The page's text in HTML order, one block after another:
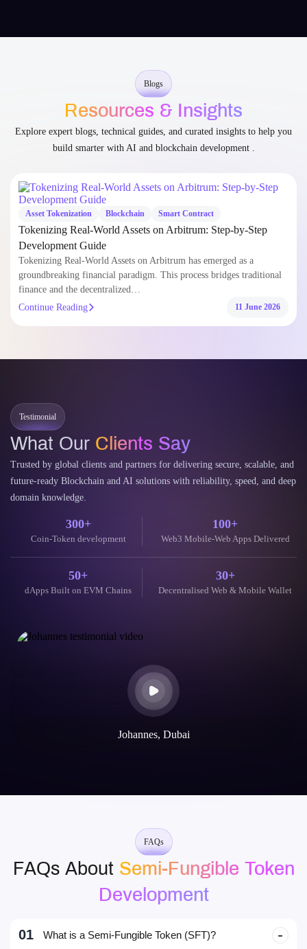
Blogs
Resources & Insights
Explore expert blogs, technical guides, and curated insights to help you
build smarter with AI and blockchain development .
Asset Tokenization Blockchain Smart Contract
Tokenizing Real-World Assets on Arbitrum: Step-by-Step
Development Guide
Tokenizing Real-World Assets on Arbitrum has emerged as a
groundbreaking financial paradigm. This process bridges traditional
finance and the decentralized…
Continue Reading
11 June 2026
Testimonial
What Our Clients Say
Trusted by global clients and partners for delivering secure, scalable, and
future-ready Blockchain and AI solutions with reliability, speed, and deep
domain knowledge.
300+
Coin-Token development
100+
Web3 Mobile-Web Apps Delivered
50+
dApps Built on EVM Chains
30+
Decentralised Web & Mobile Wallet
Johannes, Dubai
FAQs
FAQs About Semi-Fungible Token
Development
01 What is a Semi-Fungible Token (SFT)?